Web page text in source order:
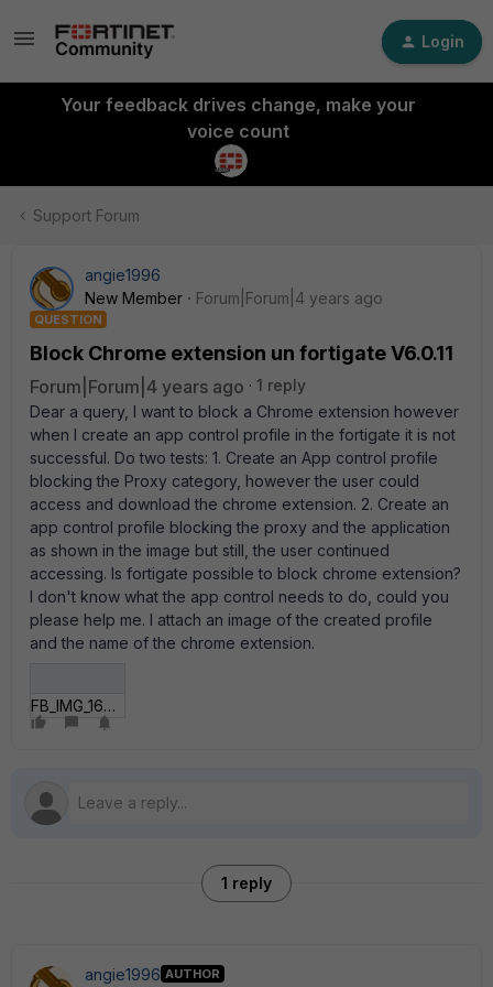
Login
Your feedback drives change, make your
voice count
Support Forum
angie1996
New Member
Forum|Forum|4 years ago
QUESTION
Block Chrome extension un fortigate V6.0.11
Forum|Forum|4 years ago
1 reply
Dear a query, I want to block a Chrome extension however
when I create an app control profile in the fortigate it is not
successful. Do two tests: 1. Create an App control profile
blocking the Proxy category, however the user could
access and download the chrome extension. 2. Create an
app control profile blocking the proxy and the application
as shown in the image but still, the user continued
accessing. Is fortigate possible to block chrome extension?
I don't know what the app control needs to do, could you
please help me. I attach an image of the created profile
and the name of the chrome extension.
FB_IMG_16300235431347980.jpg
1 reply
angie1996 AUTHOR